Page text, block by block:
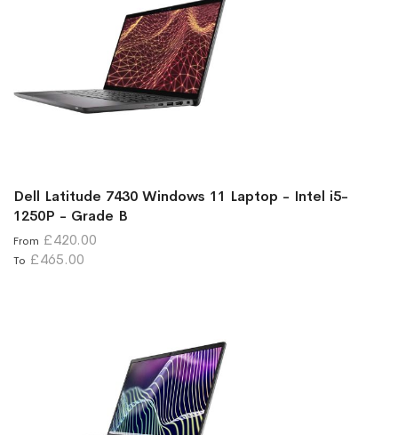
Dell Latitude 7430 Windows 11 Laptop - Intel i5-
1250P - Grade B
From £420.00
To £465.00